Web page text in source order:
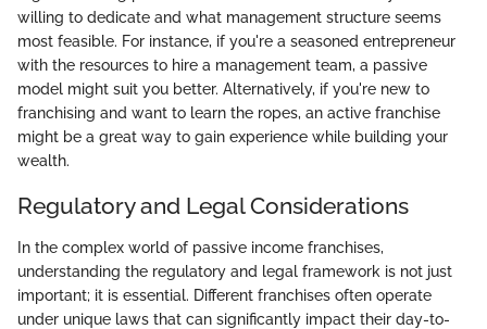
willing to dedicate and what management structure seems
most feasible. For instance, if you're a seasoned entrepreneur
with the resources to hire a management team, a passive
model might suit you better. Alternatively, if you're new to
franchising and want to learn the ropes, an active franchise
might be a great way to gain experience while building your
wealth.
Regulatory and Legal Considerations
In the complex world of passive income franchises,
understanding the regulatory and legal framework is not just
important; it is essential. Different franchises often operate
under unique laws that can significantly impact their day-to-